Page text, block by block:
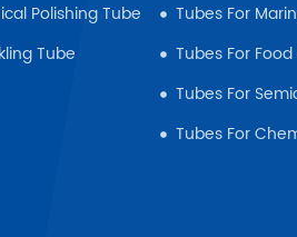
Polishing Tube
Tube
Tubes For
Tubes For
Tubes For
Tubes For